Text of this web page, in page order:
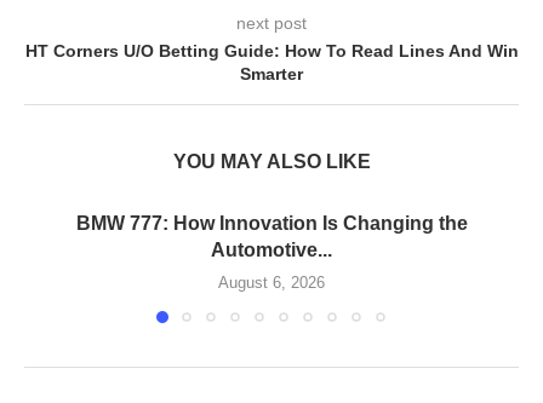
next post
HT Corners U/O Betting Guide: How To Read Lines And Win
Smarter
YOU MAY ALSO LIKE
BMW 777: How Innovation Is Changing the
Automotive...
August 6, 2026